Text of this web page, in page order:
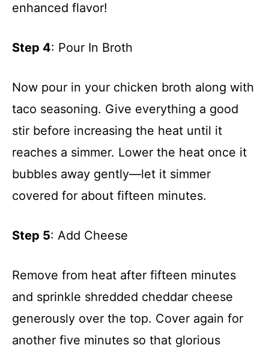
enhanced flavor!
Step 4: Pour In Broth
Now pour in your chicken broth along with
taco seasoning. Give everything a good
stir before increasing the heat until it
reaches a simmer. Lower the heat once it
bubbles away gently—let it simmer
covered for about fifteen minutes.
Step 5: Add Cheese
Remove from heat after fifteen minutes
and sprinkle shredded cheddar cheese
generously over the top. Cover again for
another five minutes so that glorious